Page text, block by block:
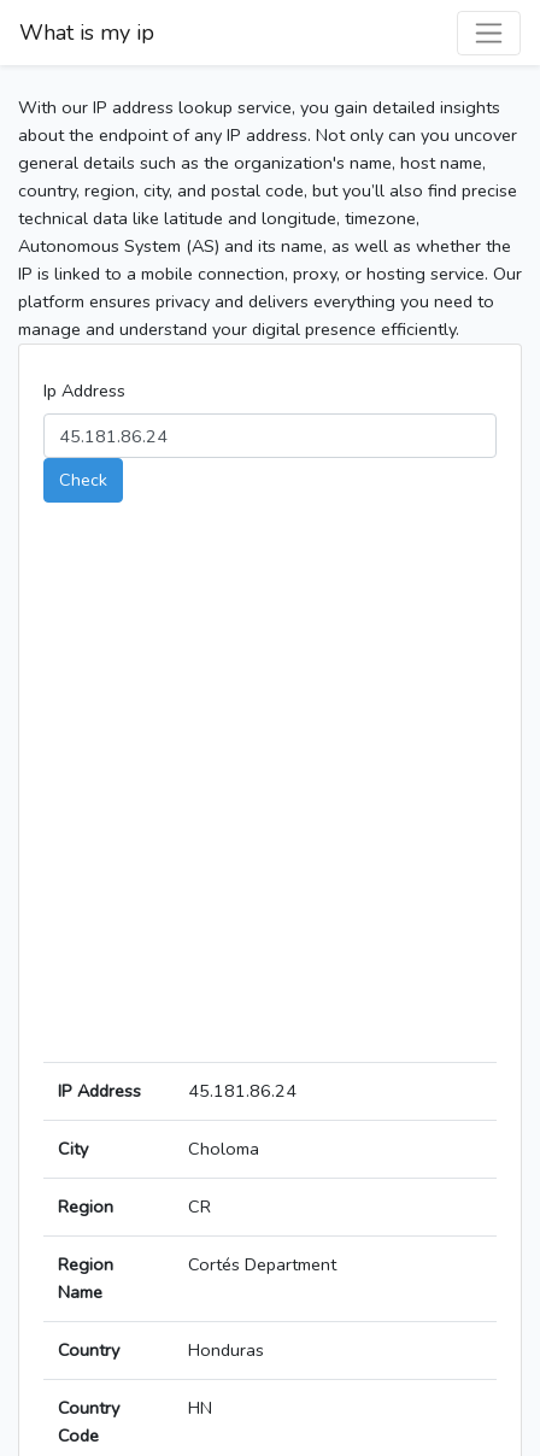
What is my ip
With our IP address lookup service, you gain detailed insights
about the endpoint of any IP address. Not only can you uncover
general details such as the organization's name, host name,
country, region, city, and postal code, but you’ll also find precise
technical data like latitude and longitude, timezone,
Autonomous System (AS) and its name, as well as whether the
IP is linked to a mobile connection, proxy, or hosting service. Our
platform ensures privacy and delivers everything you need to
manage and understand your digital presence efficiently.
Ip Address
Check
IP Address 45.181.86.24
City Choloma
Region CR
Region
Name
Cortés Department
Country Honduras
Country
Code
HN